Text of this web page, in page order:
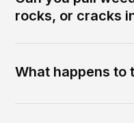
rocks, or cracks
What happens to